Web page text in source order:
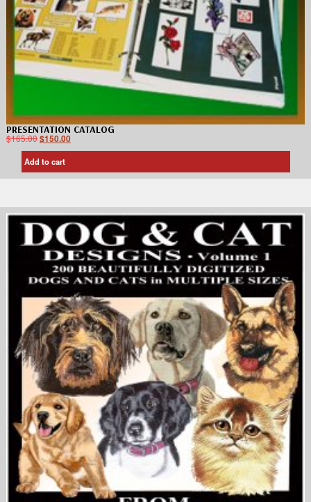
PRESENTATION CATALOG
$165.00$150.00
Add to cart